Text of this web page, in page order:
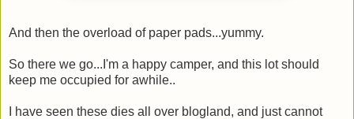
And then the overload of paper pads...yummy.
So there we go...I'm a happy camper, and this lot should
keep me occupied for awhile..
I have seen these dies all over blogland, and just cannot